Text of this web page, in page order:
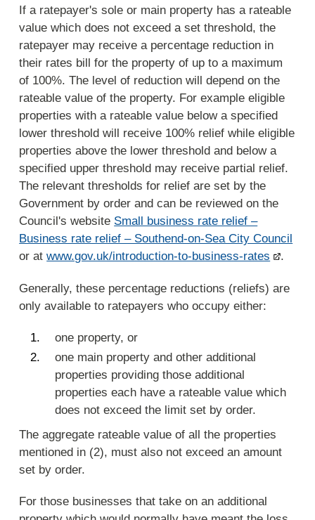
If a ratepayer's sole or main property has a rateable
value which does not exceed a set threshold, the
ratepayer may receive a percentage reduction in
their rates bill for the property of up to a maximum
of 100%. The level of reduction will depend on the
rateable value of the property. For example eligible
properties with a rateable value below a specified
lower threshold will receive 100% relief while eligible
properties above the lower threshold and below a
specified upper threshold may receive partial relief.
The relevant thresholds for relief are set by the
Government by order and can be reviewed on the
Council's website Small business rate relief –
Business rate relief – Southend-on-Sea City Council
or atwww.gov.uk/introduction-to-business-rates .
Generally, these percentage reductions (reliefs) are
only available to ratepayers who occupy either:
one property, or
one main property and other additional
properties providing those additional
properties each have a rateable value which
does not exceed the limit set by order.
The aggregate rateable value of all the properties
mentioned in (2), must also not exceed an amount
set by order.
For those businesses that take on an additional